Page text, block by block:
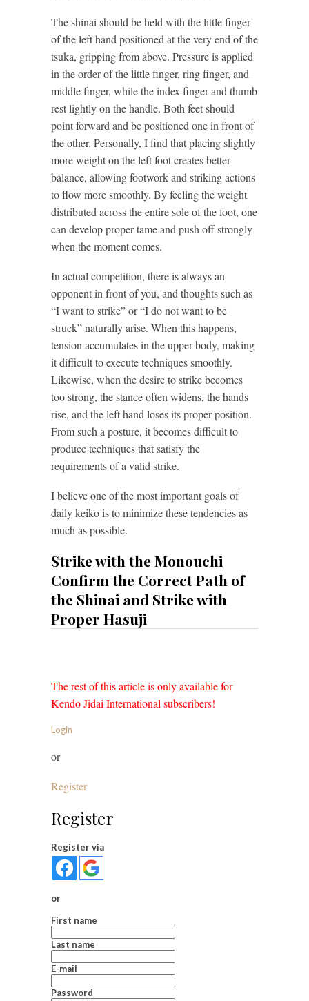
The shinai should be held with the little finger
of the left hand positioned at the very end of the
tsuka, gripping from above. Pressure is applied
in the order of the little finger, ring finger, and
middle finger, while the index finger and thumb
rest lightly on the handle. Both feet should
point forward and be positioned one in front of
the other. Personally, I find that placing slightly
more weight on the left foot creates better
balance, allowing footwork and striking actions
to flow more smoothly. By feeling the weight
distributed across the entire sole of the foot, one
can develop proper tame and push off strongly
when the moment comes.
In actual competition, there is always an
opponent in front of you, and thoughts such as
“I want to strike” or “I do not want to be
struck” naturally arise. When this happens,
tension accumulates in the upper body, making
it difficult to execute techniques smoothly.
Likewise, when the desire to strike becomes
too strong, the stance often widens, the hands
rise, and the left hand loses its proper position.
From such a posture, it becomes difficult to
produce techniques that satisfy the
requirements of a valid strike.
I believe one of the most important goals of
daily keiko is to minimize these tendencies as
much as possible.
Strike with the Monouchi
Confirm the Correct Path of
the Shinai and Strike with
Proper Hasuji
The rest of this article is only available for
Kendo Jidai International subscribers!
Login
or
Register
Register
Register via
or
First name
Last name
E-mail
Password